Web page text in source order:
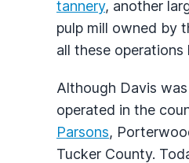
tannery, another
pulp mill owned by
all these
Although Davis
operated in the
Parsons,
Tucker County.